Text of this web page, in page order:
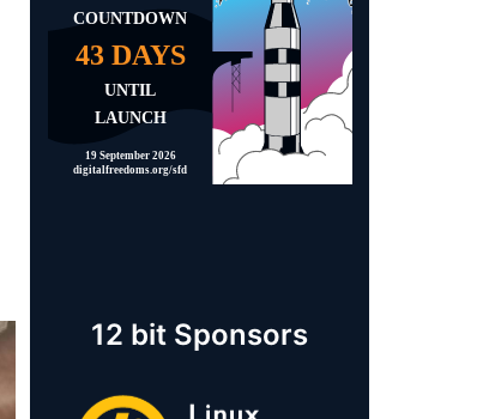
12 bit Sponsors